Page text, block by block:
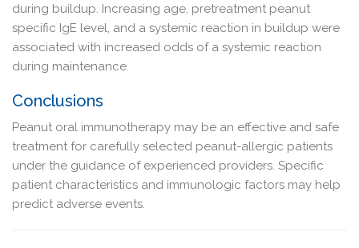
during buildup. Increasing age, pretreatment peanut
specific IgE level, and a systemic reaction in buildup were
associated with increased odds of a systemic reaction
during maintenance.
Conclusions
Peanut oral immunotherapy may be an effective and safe
treatment for carefully selected peanut-allergic patients
under the guidance of experienced providers. Specific
patient characteristics and immunologic factors may help
predict adverse events.